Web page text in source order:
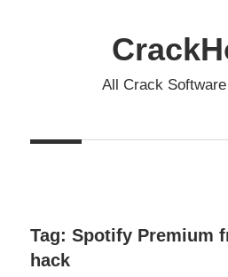
All Crack Software
Tag: Spotify Premium
hack